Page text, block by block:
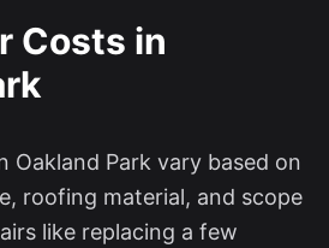
Costs in
Oakland Park vary based on
roofing material, and scope
like replacing a few